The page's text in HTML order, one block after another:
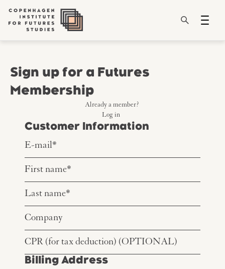
Sign up for a Futures
Membership
Already a member?
Log in
Customer Information
Billing Address